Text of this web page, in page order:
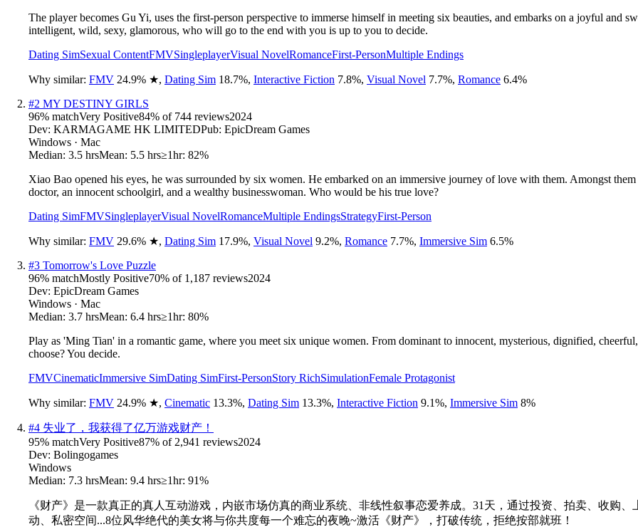
The player becomes Gu Yi, uses the first-person perspective to immerse himself in meeting six beauties, and embarks on a joyful and
intelligent, wild, sexy, glamorous, who will go to the end with you is up to you to decide.
Dating SimSexual ContentFMVSingleplayerVisual NovelRomanceFirst-PersonMultiple Endings
Why similar: FMV 24.9% ★, Dating Sim 18.7%, Interactive Fiction 7.8%, Visual Novel 7.7%, Romance 6.4%
#2 MY DESTINY GIRLS
96% matchVery Positive84% of 744 reviews2024
Dev: KARMAGAME HK LIMITEDPub: EpicDream Games
Windows · Mac
Median: 3.5 hrsMean: 5.5 hrs≥1hr: 82%
Xiao Bao opened his eyes, he was surrounded by six women. He embarked on an immersive journey of love with them. Amongst
doctor, an innocent schoolgirl, and a wealthy businesswoman. Who would be his true love?
Dating SimFMVSingleplayerVisual NovelRomanceMultiple EndingsStrategyFirst-Person
Why similar: FMV 29.6% ★, Dating Sim 17.9%, Visual Novel 9.2%, Romance 7.7%, Immersive Sim 6.5%
#3 Tomorrow's Love Puzzle
96% matchMostly Positive70% of 1,187 reviews2024
Dev: EpicDream Games
Windows · Mac
Median: 3.7 hrsMean: 6.4 hrs≥1hr: 80%
Play as 'Ming Tian' in a romantic game, where you meet six unique women. From dominant to innocent, mysterious, dignified,
choose? You decide.
FMVCinematicImmersive SimDating SimFirst-PersonStory RichSimulationFemale Protagonist
Why similar: FMV 24.9% ★, Cinematic 13.3%, Dating Sim 13.3%, Interactive Fiction 9.1%, Immersive Sim 8%
#4 失业了，我获得了亿万游戏财产！
95% matchVery Positive87% of 2,941 reviews2024
Dev: Bolingogames
Windows
Median: 7.3 hrsMean: 9.4 hrs≥1hr: 91%
《财产》是一款真正的真人互动游戏，内嵌市场仿真的商业系统、非线性叙事恋爱养成。31天，通过投资、拍卖、收购
动、私密空间...8位风华绝代的美女将与你共度每一个难忘的夜晚~激活《财产》，打破传统，拒绝按部就班！